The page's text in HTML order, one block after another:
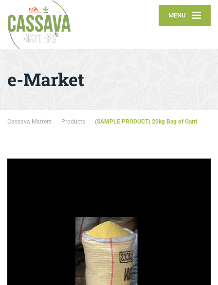
MENU
e-Market
Cassava Matters Products (SAMPLE PRODUCT) 20kg Bag of Garri